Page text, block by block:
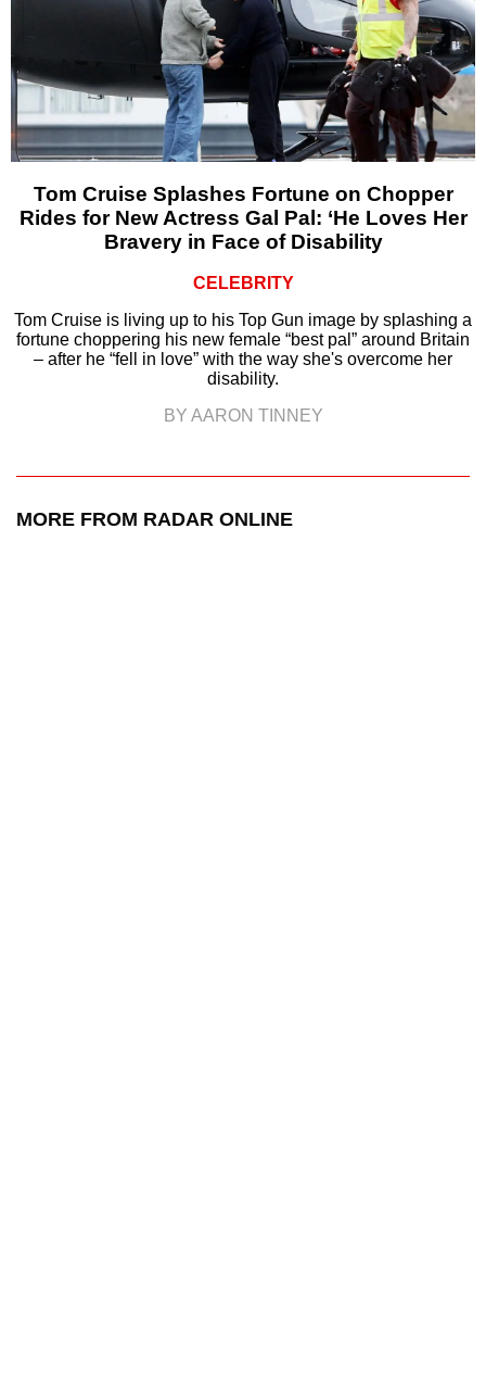
Tom Cruise Splashes Fortune on Chopper
Rides for New Actress Gal Pal: ‘He Loves Her
Bravery in Face of Disability
CELEBRITY
Tom Cruise is living up to his Top Gun image by splashing a
fortune choppering his new female “best pal” around Britain
– after he “fell in love” with the way she's overcome her
disability.
BY AARON TINNEY
MORE FROM RADAR ONLINE